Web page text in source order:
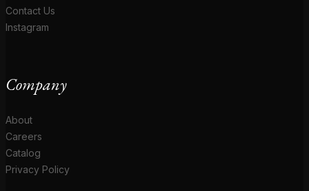
Contact Us
Instagram
Company
About
Careers
Catalog
Privacy Policy